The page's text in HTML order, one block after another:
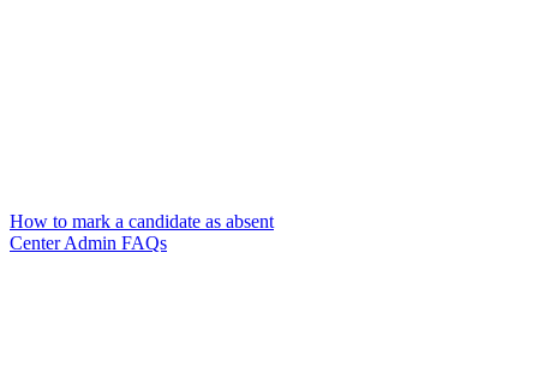
How to mark a candidate as absent
Center Admin FAQs